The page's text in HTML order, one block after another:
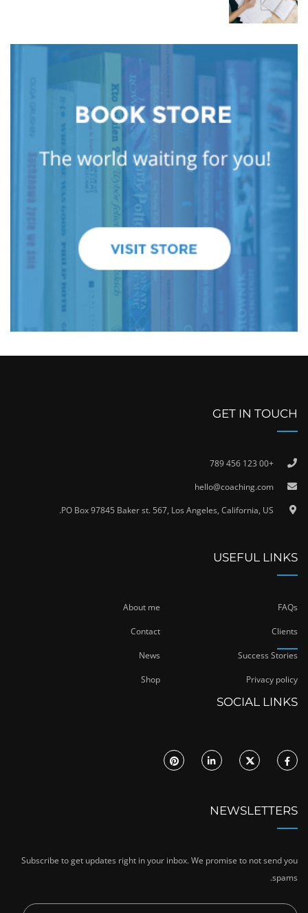
GET IN TOUCH
+00 123 456 789
hello@coaching.com
PO Box 97845 Baker st. 567, Los Angeles, California, US.
USEFUL LINKS
About me FAQs
Contact Clients
News Success Stories
Shop Privacy policy
SOCIAL LINKS
NEWSLETTERS
Subscribe to get updates right in your inbox. We promise to not send you
spams.